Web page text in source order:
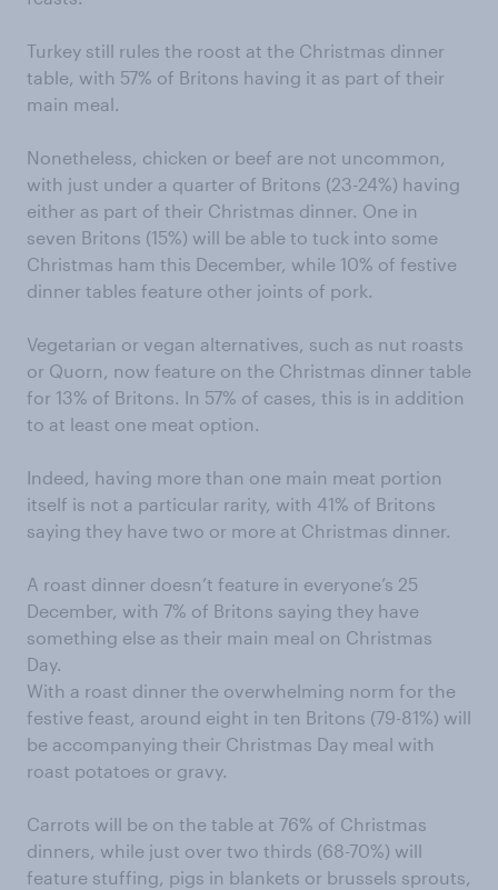
Turkey still rules the roost at the Christmas dinner
table, with 57% of Britons having it as part of their
main meal.
Nonetheless, chicken or beef are not uncommon,
with just under a quarter of Britons (23-24%) having
either as part of their Christmas dinner. One in
seven Britons (15%) will be able to tuck into some
Christmas ham this December, while 10% of festive
dinner tables feature other joints of pork.
Vegetarian or vegan alternatives, such as nut roasts
or Quorn, now feature on the Christmas dinner table
for 13% of Britons. In 57% of cases, this is in addition
to at least one meat option.
Indeed, having more than one main meat portion
itself is not a particular rarity, with 41% of Britons
saying they have two or more at Christmas dinner.
A roast dinner doesn’t feature in everyone’s 25
December, with 7% of Britons saying they have
something else as their main meal on Christmas
Day.
With a roast dinner the overwhelming norm for the
festive feast, around eight in ten Britons (79-81%) will
be accompanying their Christmas Day meal with
roast potatoes or gravy.
Carrots will be on the table at 76% of Christmas
dinners, while just over two thirds (68-70%) will
feature stuffing, pigs in blankets or brussels sprouts,